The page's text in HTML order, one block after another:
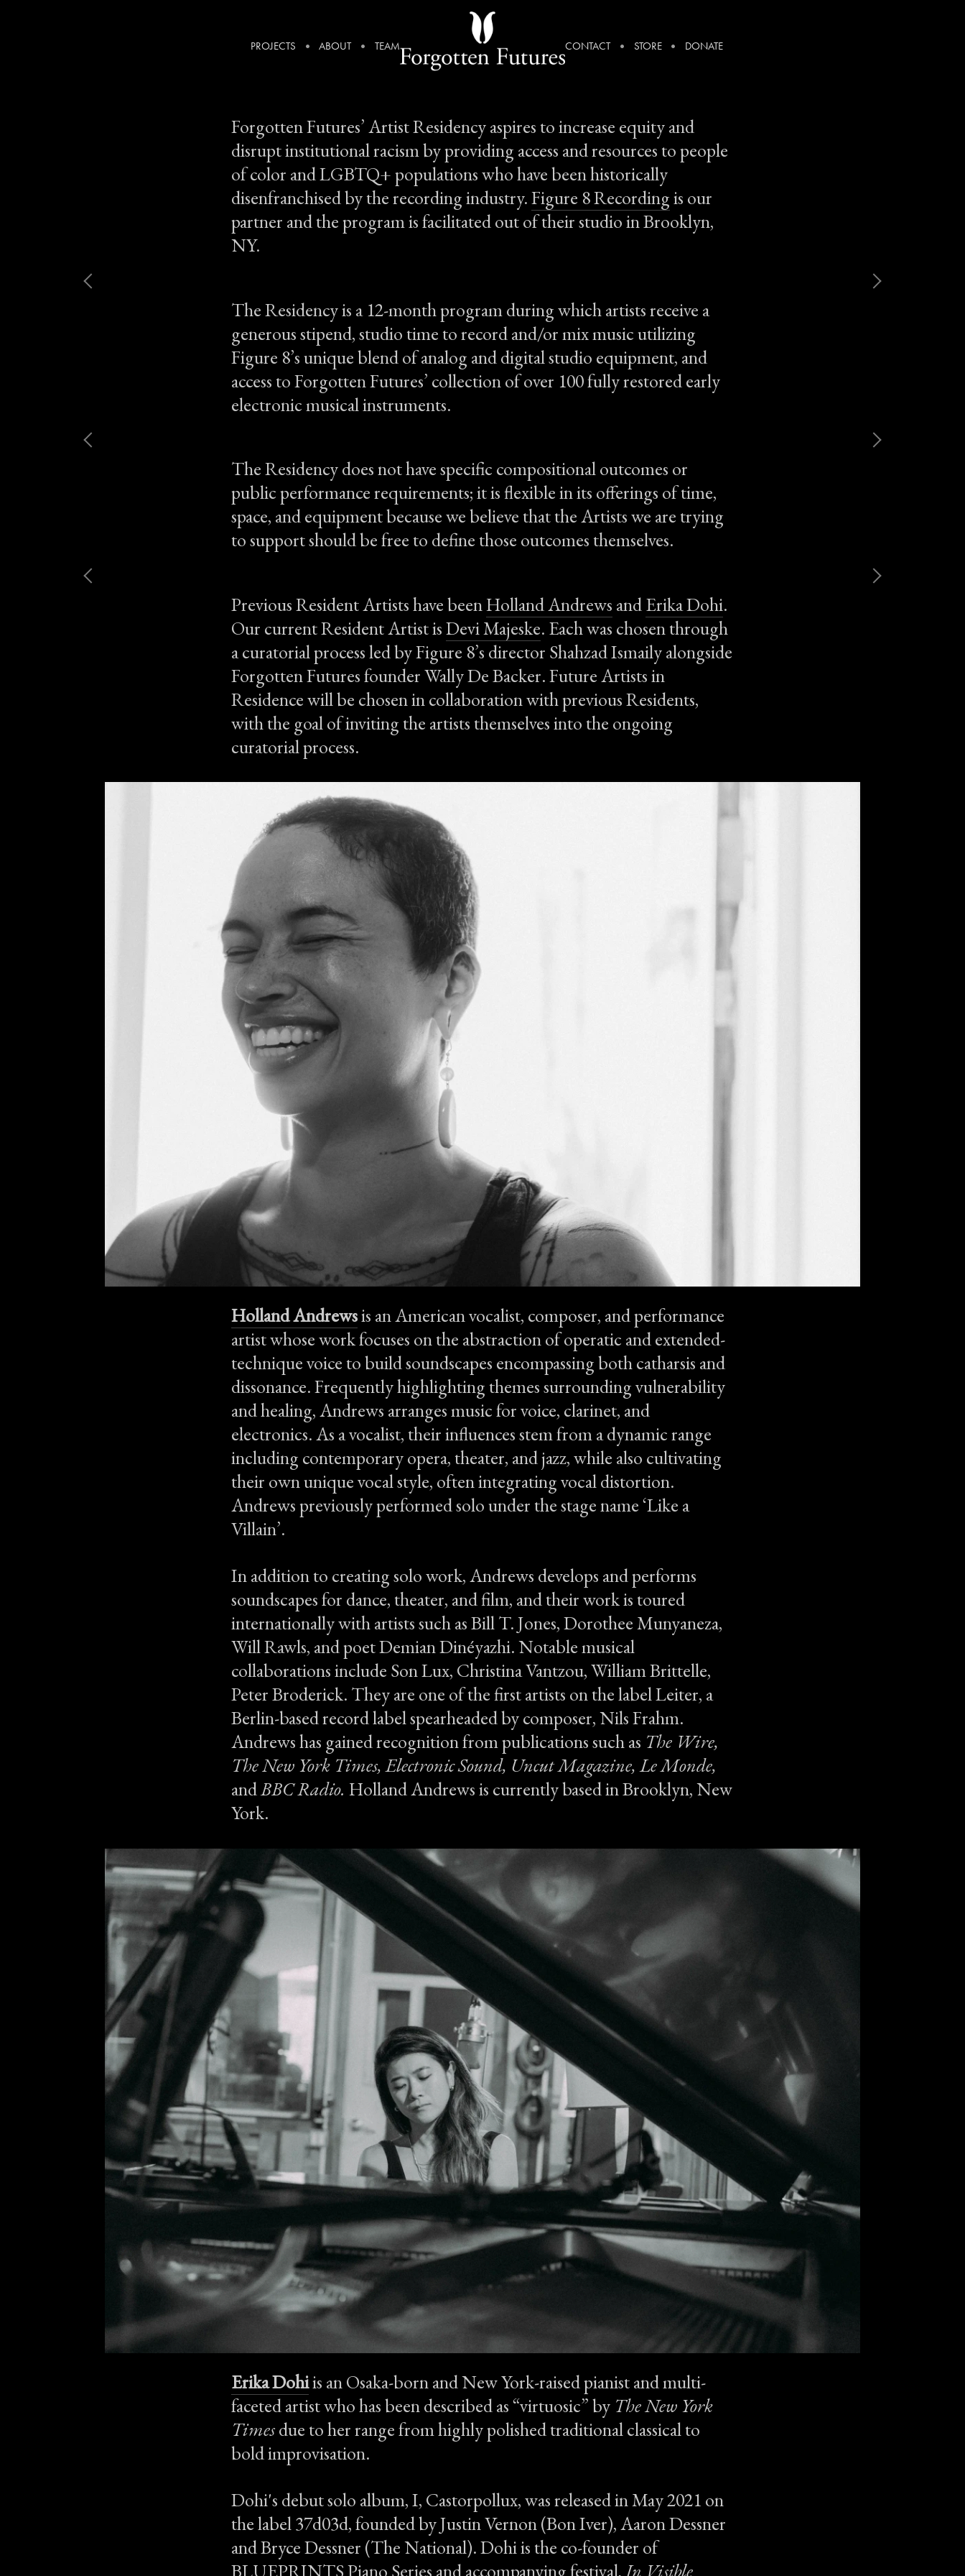
PROJECTS ABOUT TEAM CONTACT STORE DONATE
Artist ResidencyForgotten Futures’ Artist Residency aspires to increase equity and
disrupt institutional racism by providing access and resources to people
of color and LGBTQ+ populations who have been historically
disenfranchised by the recording industry.Figure 8 Recordingis our
partner and the program is facilitated out of their studio in Brooklyn,
NY.
The Residency is a 12-month program during which artists receive a
generous stipend, studio time to record and/or mix music utilizing
Figure 8’s unique blend of analog and digital studio equipment, and
access to Forgotten Futures’ collection of over 100 fully restored early
electronic musical instruments.
The Residency does not have specific compositional outcomes or
public performance requirements; it is flexible in its offerings of time,
space, and equipment because we believe that the Artists we are trying
to support should be free to define those outcomes themselves.
Previous Resident Artists have beenHolland Andrews andErika Dohi.
Our current Resident Artist isDevi Majeske. Each was chosen through
a curatorial process led by Figure 8’s director Shahzad Ismaily alongside
Forgotten Futures founder Wally De Backer. Future Artists in
Residence will be chosen in collaboration with previous Residents,
with the goal of inviting the artists themselves into the ongoing
curatorial process.
Holland Andrewsis an American vocalist, composer, and performance
artist whose work focuses on the abstraction of operatic and extended-
technique voice to build soundscapes encompassing both catharsis and
dissonance. Frequently highlighting themes surrounding vulnerability
and healing, Andrews arranges music for voice, clarinet, and
electronics. As a vocalist, their influences stem from a dynamic range
including contemporary opera, theater, and jazz, while also cultivating
their own unique vocal style, often integrating vocal distortion.
Andrews previously performed solo under the stage name ‘Like a
Villain’.
In addition to creating solo work, Andrews develops and performs
soundscapes for dance, theater, and film, and their work is toured
internationally with artists such as Bill T. Jones, Dorothee Munyaneza,
Will Rawls, and poet Demian Dinéyazhi. Notable musical
collaborations include Son Lux, Christina Vantzou, William Brittelle,
Peter Broderick. They are one of the first artists on the label Leiter, a
Berlin-based record label spearheaded by composer, Nils Frahm.
Andrews has gained recognition from publications such as The Wire,
The New York Times, Electronic Sound, Uncut Magazine, Le Monde,
andBBC Radio. Holland Andrews is currently based in Brooklyn, New
York.
Erika Dohiis an Osaka-born and New York-raised pianist and multi-
faceted artist who has been described as “virtuosic” by The New York
Timesdue to her range from highly polished traditional classical to
bold improvisation.
Dohi's debut solo album, I, Castorpollux, was released in May 2021 on
the label 37d03d, founded by Justin Vernon (Bon Iver), Aaron Dessner
and Bryce Dessner (The National). Dohi is the co-founder of